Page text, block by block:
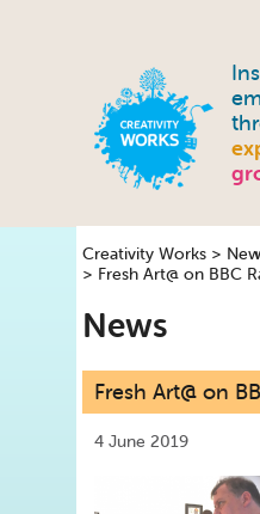
Creativity Works >
> Fresh Art@ on BBC
News
Fresh Art@ on
4 June 2019